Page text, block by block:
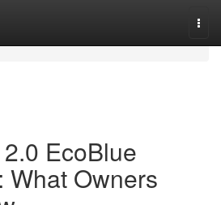
EcoBlue
What Owners